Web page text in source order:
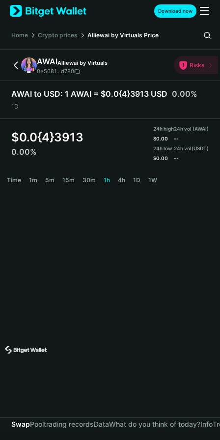
English
日本語
Español (Latinoamérica)
Türkçe
Deutsch
简体中文
Português (Portugal)
Bahasa Indonesia
বাংলা
Download now
Home Crypto prices Alliewai by Virtuals Price
AWAIAlliewai by Virtuals
0x5081...d780
Risks
AWAI to USD: 1 AWAI = $0.0{4}3913 USD 0.00%
1D
$0.0{4}3913
0.00%
24h high
$0.00
24h low
$0.00
24h vol (AWAI)
--
24h vol(USDT)
--
Time 1m 5m 15m 30m 1h 4h 1D 1W
SwapPooltrading recordsDataWhat do you think of today?Info